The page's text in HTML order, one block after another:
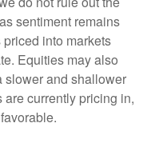
sentiment remains
into markets
Equities may also
slower and shallower
currently pricing in,